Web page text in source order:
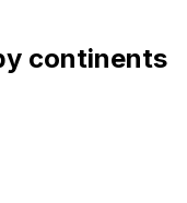
continents